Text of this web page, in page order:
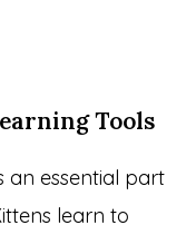
Tools
an essential part
learn to